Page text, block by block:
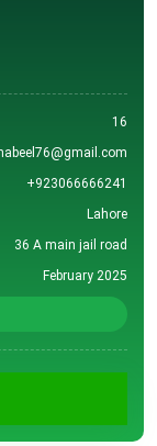
16
+923066666241
Lahore
36 A main jail road
February 2025